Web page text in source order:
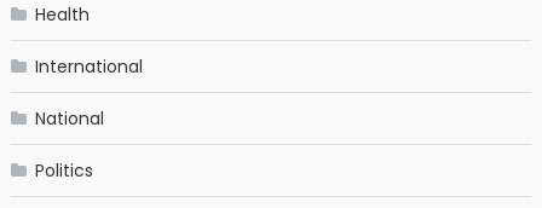
Health
International
National
Politics